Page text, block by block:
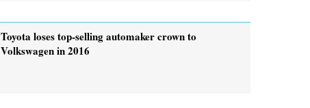
Toyota loses top-selling automaker crown to
Volkswagen in 2016